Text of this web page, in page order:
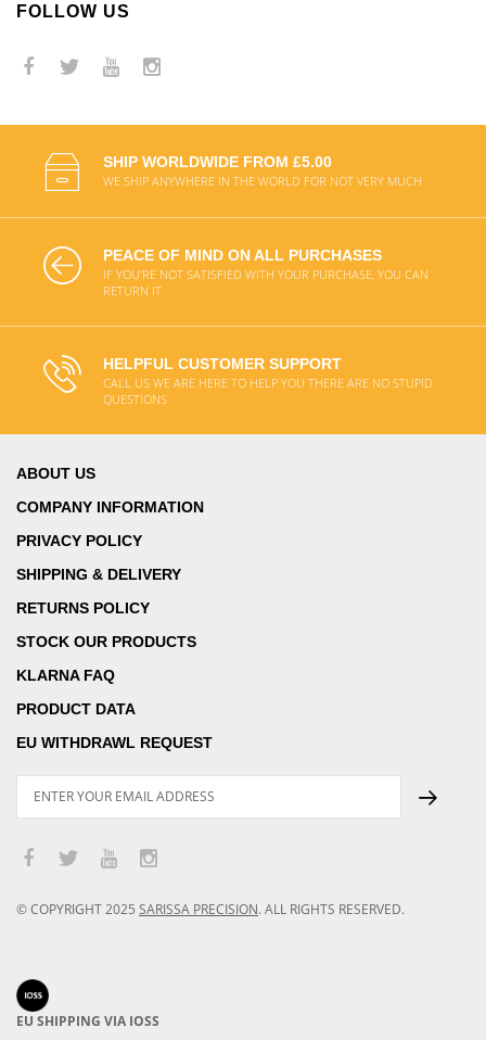
FOLLOW US
SHIP WORLDWIDE FROM £5.00
WE SHIP ANYWHERE IN THE WORLD FOR NOT VERY MUCH
PEACE OF MIND ON ALL PURCHASES
IF YOU'RE NOT SATISFIED WITH YOUR PURCHASE, YOU CAN
RETURN IT
HELPFUL CUSTOMER SUPPORT
CALL US WE ARE HERE TO HELP YOU THERE ARE NO STUPID
QUESTIONS
ABOUT US
COMPANY INFORMATION
PRIVACY POLICY
SHIPPING & DELIVERY
RETURNS POLICY
STOCK OUR PRODUCTS
KLARNA FAQ
PRODUCT DATA
EU WITHDRAWL REQUEST
© COPYRIGHT2025 SARISSA PRECISION. ALL RIGHTS RESERVED.
EU SHIPPING VIA IOSS